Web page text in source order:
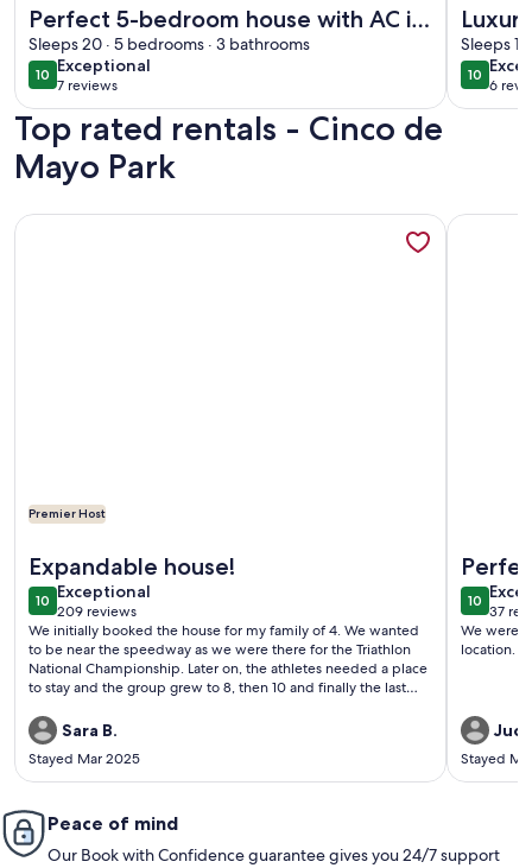
Perfect 5-bedroom house with AC in
cool Florida City
Sleeps 20 · 5 bedrooms · 3 bathrooms
1010 out of 10
Exceptional
exceptional
7 reviews
(7
reviews)
Sleeps
1010 out
6
(6
Top rated rentals - Cinco de
Mayo Park
Premier Host
Expandable house!
1010 out of 10
Exceptional
exceptional
209 reviews
(209
reviews)
We initially booked the house for my family of 4. We wanted
to be near the speedway as we were there for the Triathlon
National Championship. Later on, the athletes needed a place
to stay and the group grew to 8, then 10 and finally the last
with all the adjustments and a great communicator. However, I
would not recommend the house for so many people, 8-10
adults is the max, especially if there are mixed genders and
non family members sharing rooms and bathrooms. The beds
eating/relaxing. The back patio was my favorite spot in the
evening! Thanks Vilma, we hope to be back next year!
Sara B.
Stayed Mar 2025
More information about New Listing! Quaint Spanish
1010 out
37
(37
We were
location. If
Stayed
More
Peace of mind
Our Book with Confidence guarantee gives you 24/7 support